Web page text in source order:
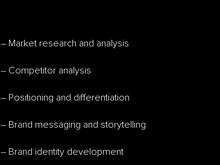
– Market research and analysis
– Competitor analysis
– Positioning and differentiation
– Brand messaging and storytelling
– Brand identity development